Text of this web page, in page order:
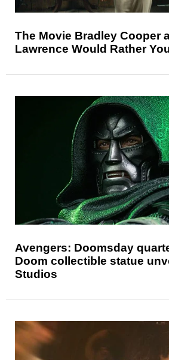
The Movie Bradley Cooper
Lawrence Would Rather
Avengers: Doomsday
Doom collectible statue
Studios